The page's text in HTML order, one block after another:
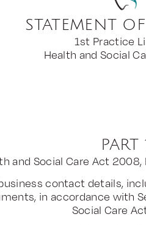
STATEMENT
1st Practice
Health and Social
PART
and Social Care Act
contact details,
in accordance with
Social Care